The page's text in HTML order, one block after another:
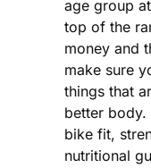
age group
top of the
money and
make sure
things that
better
bike fit,
nutritional